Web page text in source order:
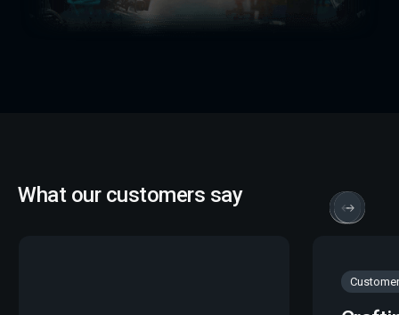
What our customers say